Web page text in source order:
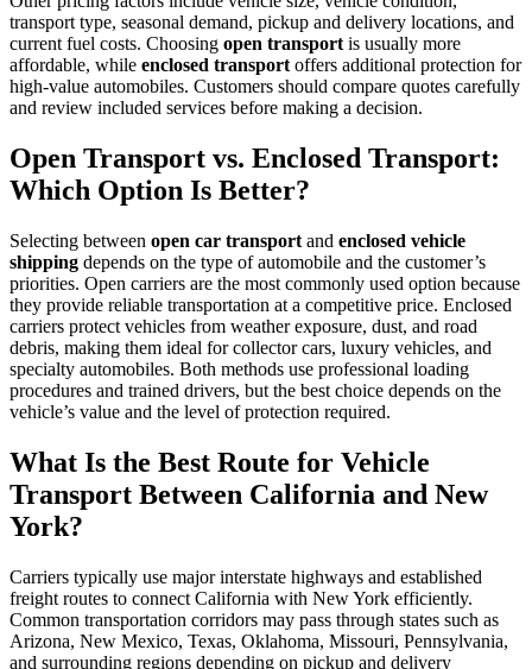
transport type, seasonal demand, pickup and delivery locations, and
current fuel costs. Choosing open transport is usually more
affordable, while enclosed transport offers additional protection for
high-value automobiles. Customers should compare quotes carefully
and review included services before making a decision.
Open Transport vs. Enclosed Transport:
Which Option Is Better?
Selecting between open car transport and enclosed vehicle
shipping depends on the type of automobile and the customer’s
priorities. Open carriers are the most commonly used option because
they provide reliable transportation at a competitive price. Enclosed
carriers protect vehicles from weather exposure, dust, and road
debris, making them ideal for collector cars, luxury vehicles, and
specialty automobiles. Both methods use professional loading
procedures and trained drivers, but the best choice depends on the
vehicle’s value and the level of protection required.
What Is the Best Route for Vehicle
Transport Between California and New
York?
Carriers typically use major interstate highways and established
freight routes to connect California with New York efficiently.
Common transportation corridors may pass through states such as
Arizona, New Mexico, Texas, Oklahoma, Missouri, Pennsylvania,
and surrounding regions depending on pickup and delivery